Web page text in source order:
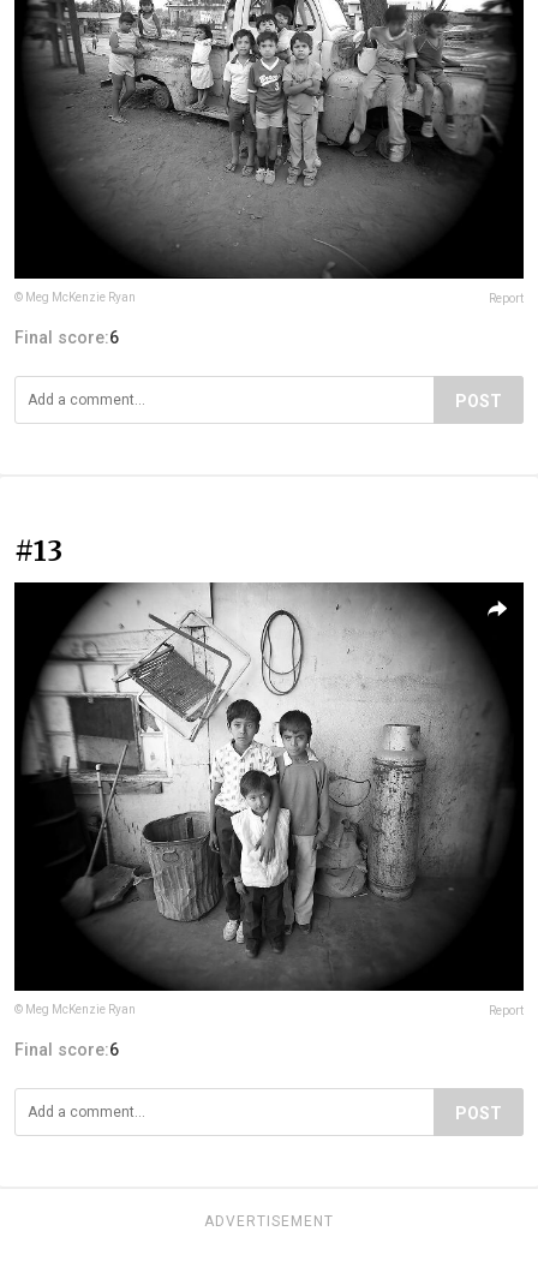
© Meg McKenzie Ryan Report
Final score:6
POST
#13
© Meg McKenzie Ryan Report
Final score:6
POST
ADVERTISEMENT